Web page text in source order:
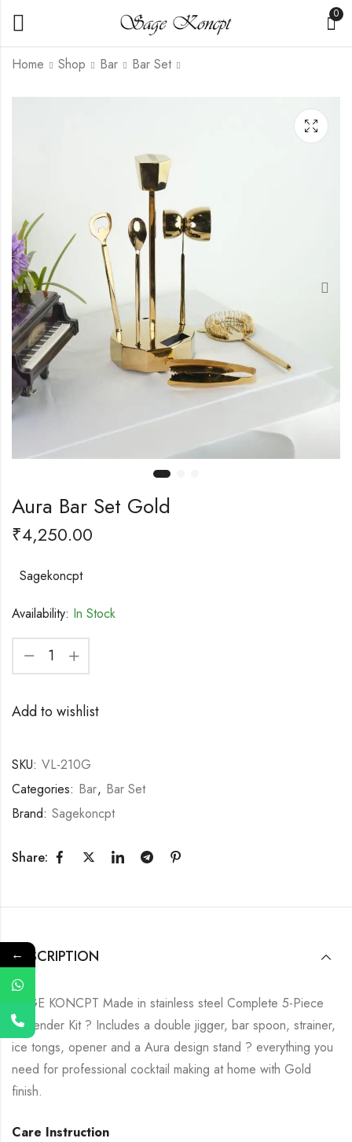
0
Home Shop Bar Bar Set
Brass Ice Scoop
Aura Wine Chiller
Aura Bar Set Gold
₹4,250.00
Sagekoncpt
Availability: In Stock
Add to wishlist
SKU: VL-210G
Categories: Bar, Bar Set
Brand: Sagekoncpt
Share:
DESCRIPTION
SAGE KONCPT Made in stainless steel Complete 5-Piece
Bartender Kit ? Includes a double jigger, bar spoon, strainer,
ice tongs, opener and a Aura design stand ? everything you
need for professional cocktail making at home with Gold
finish.
Care Instruction
←